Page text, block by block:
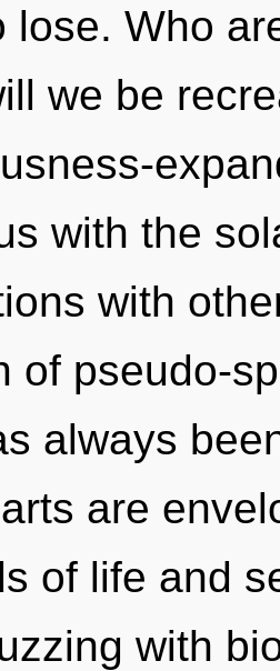
lose. Who
we be
with the
with
of pseudo-
always
are
of life and
with